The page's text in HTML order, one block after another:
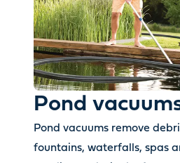
Pond
Pond vacuums remove
fountains, waterfalls, spas